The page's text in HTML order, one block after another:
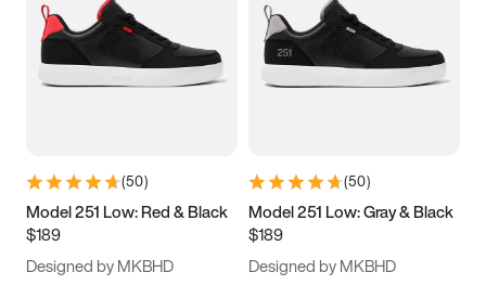
3.5 4 4.5
5.5 6 6.5 7
9.5 10 10.5
11.5
(50)
Model 251 Low: Red & Black
$189
Designed by MKBHD
(50)
Model 251 Low: Gray & Black
$189
Designed by MKBHD